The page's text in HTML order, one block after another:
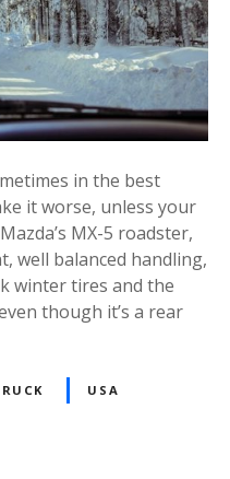
in the best
it worse, unless your
MX-5 roadster,
well balanced handling,
winter tires and the
though it’s a rear
USA